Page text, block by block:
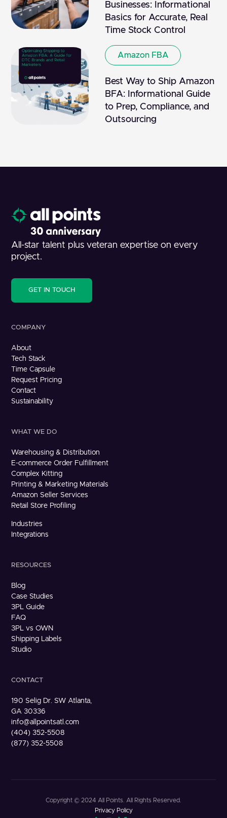
Businesses: Informational
Basics for Accurate, Real
Time Stock Control
Amazon FBA
Best Way to Ship Amazon
BFA: Informational Guide
to Prep, Compliance, and
Outsourcing
All-star talent plus veteran expertise on every
project.
GET IN TOUCH
COMPANY
About
Tech Stack
Time Capsule
Request Pricing
Contact
Sustainability
WHAT WE DO
Warehousing & Distribution
E-commerce Order Fulfillment
Complex Kitting
Printing & Marketing Materials
Amazon Seller Services
Retail Store Profiling
Industries
Integrations
RESOURCES
Blog
Case Studies
3PL Guide
FAQ
3PL vs OWN
Shipping Labels
Studio
CONTACT
190 Selig Dr. SW Atlanta,
GA 30336
info@allpointsatl.com
(404) 352-5508
(877) 352-5508
Copyright © 2024 All Points. All Rights Reserved.
Privacy Policy